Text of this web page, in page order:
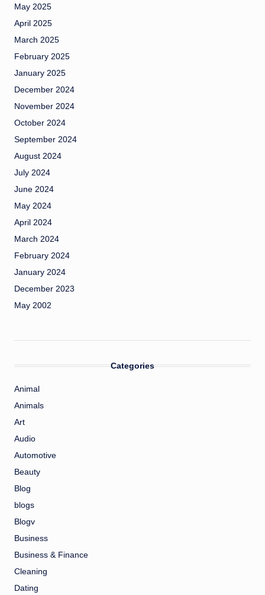
May 2025
April 2025
March 2025
February 2025
January 2025
December 2024
November 2024
October 2024
September 2024
August 2024
July 2024
June 2024
May 2024
April 2024
March 2024
February 2024
January 2024
December 2023
May 2002
Categories
Animal
Animals
Art
Audio
Automotive
Beauty
Blog
blogs
Blogv
Business
Business & Finance
Cleaning
Dating